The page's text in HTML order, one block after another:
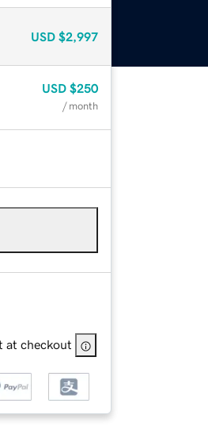
USD $2,997
USD $250
/ month
at checkout